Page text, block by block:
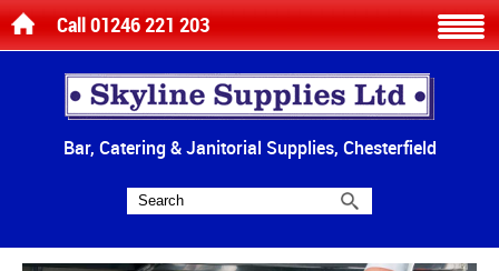
Bar, Catering & Janitorial Supplies, Chesterfield
Call 01246 221 203